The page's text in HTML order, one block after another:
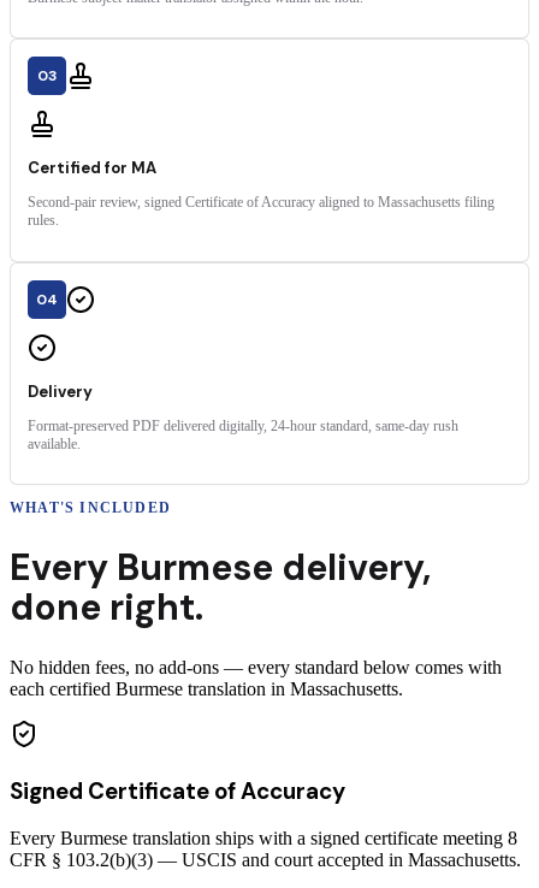
03
Certified for MA
Second-pair review, signed Certificate of Accuracy aligned to Massachusetts filing
rules.
04
Delivery
Format-preserved PDF delivered digitally, 24-hour standard, same-day rush
available.
WHAT'S INCLUDED
Every Burmese delivery,
done right.
No hidden fees, no add-ons — every standard below comes with
each certified Burmese translation in Massachusetts.
Signed Certificate of Accuracy
Every Burmese translation ships with a signed certificate meeting 8
CFR § 103.2(b)(3) — USCIS and court accepted in Massachusetts.